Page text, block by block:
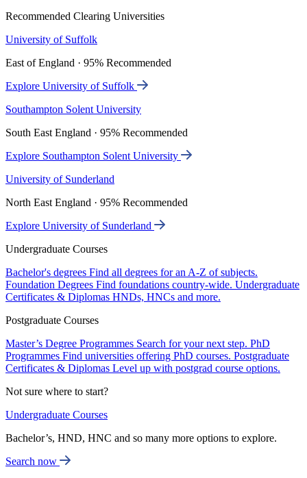
Recommended Clearing Universities
University of Suffolk
East of England · 95% Recommended
Explore University of Suffolk
Southampton Solent University
South East England · 95% Recommended
Explore Southampton Solent University
University of Sunderland
North East England · 95% Recommended
Explore University of Sunderland
Undergraduate Courses
Bachelor's degrees Find all degrees for an A-Z of subjects.
Foundation Degrees Find foundations country-wide. Undergraduate
Certificates & Diplomas HNDs, HNCs and more.
Postgraduate Courses
Master’s Degree Programmes Search for your next step. PhD
Programmes Find universities offering PhD courses. Postgraduate
Certificates & Diplomas Level up with postgrad course options.
Not sure where to start?
Undergraduate Courses
Bachelor’s, HND, HNC and so many more options to explore.
Search now